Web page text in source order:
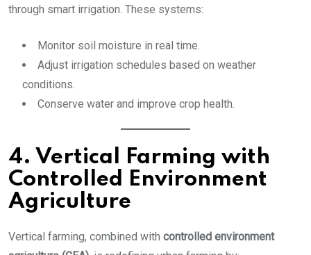
through smart irrigation. These systems:
Monitor soil moisture in real time.
Adjust irrigation schedules based on weather
conditions.
Conserve water and improve crop health.
4. Vertical Farming with
Controlled Environment
Agriculture
Vertical farming, combined with controlled environment